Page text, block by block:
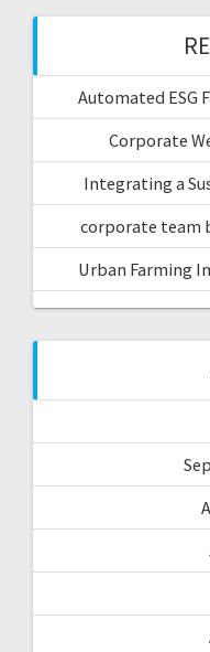
Automated ESG
Corporate
Integrating a
corporate team
Urban Farming